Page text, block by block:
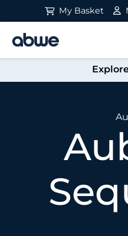
My Basket
Main Navigation